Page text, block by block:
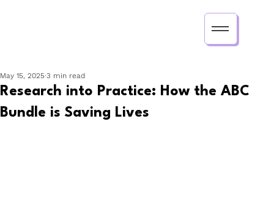
Research into Practice: How the ABC
Bundle is Saving Lives
May 15, 2025 3 min read